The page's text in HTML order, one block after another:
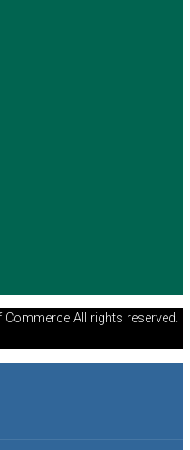
All rights reserved.